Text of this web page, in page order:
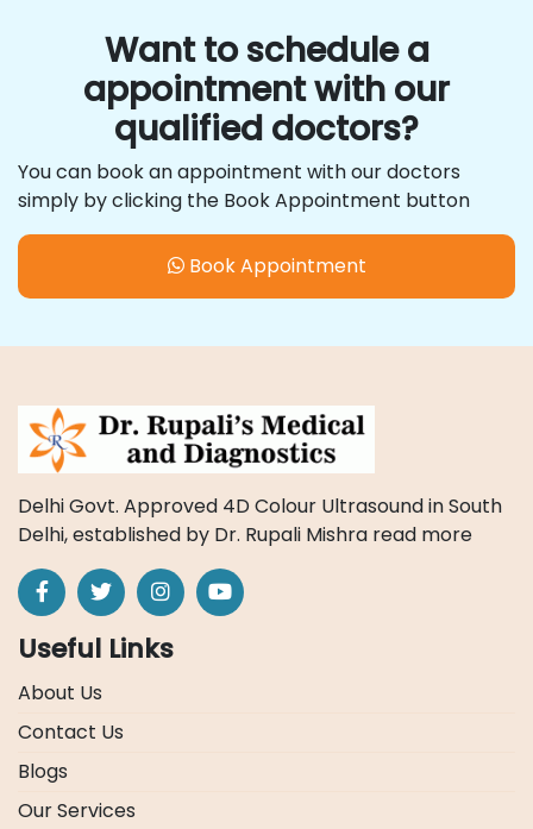
Want to schedule a
appointment with our
qualified doctors?
You can book an appointment with our doctors
simply by clicking the Book Appointment button
Book Appointment
Delhi Govt. Approved 4D Colour Ultrasound in South
Delhi, established by Dr. Rupali Mishra read more
Useful Links
About Us
Contact Us
Blogs
Our Services